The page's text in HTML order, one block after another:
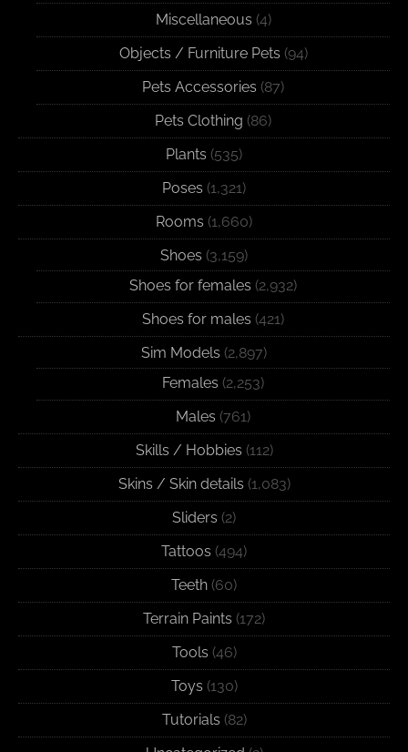
Miscellaneous (4)
Objects / Furniture Pets (94)
Pets Accessories (87)
Pets Clothing (86)
Plants (535)
Poses (1,321)
Rooms (1,660)
Shoes (3,159)
Shoes for females (2,932)
Shoes for males (421)
Sim Models (2,897)
Females (2,253)
Males (761)
Skills / Hobbies (112)
Skins / Skin details (1,083)
Sliders (2)
Tattoos (494)
Teeth (60)
Terrain Paints (172)
Tools (46)
Toys (130)
Tutorials (82)